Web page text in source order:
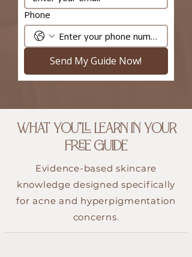
Phone
Send My Guide Now!
WHAT YOU"LL LEARN IN YOUR
FREE GUIDE
Evidence-based skincare
knowledge designed specifically
for acne and hyperpigmentation
concerns.